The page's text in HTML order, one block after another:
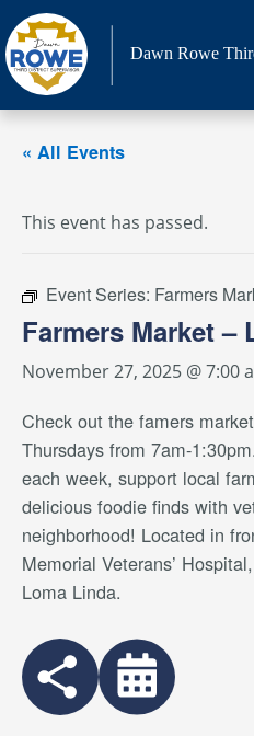
Skip
to
content
Dawn Rowe
« All Events
This event has passed.
Event Series: Farmers
Farmers Market –
November 27, 2025 @ 7:00
Check out the famers market
Thursdays from 7am-
each week, support local
delicious foodie finds with
neighborhood! Located in
Memorial Veterans’
Loma Linda.